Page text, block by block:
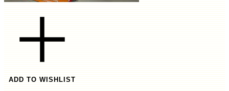
ADD TO WISHLIST